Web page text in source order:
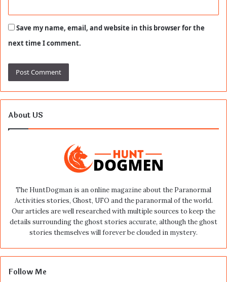
Save my name, email, and website in this browser for the
next time I comment.
About US
The HuntDogman is an online magazine about the Paranormal
Activities stories, Ghost, UFO and the paranormal of the world.
Our articles are well researched with multiple sources to keep the
details surrounding the ghost stories accurate, although the ghost
stories themselves will forever be clouded in mystery.
Follow Me